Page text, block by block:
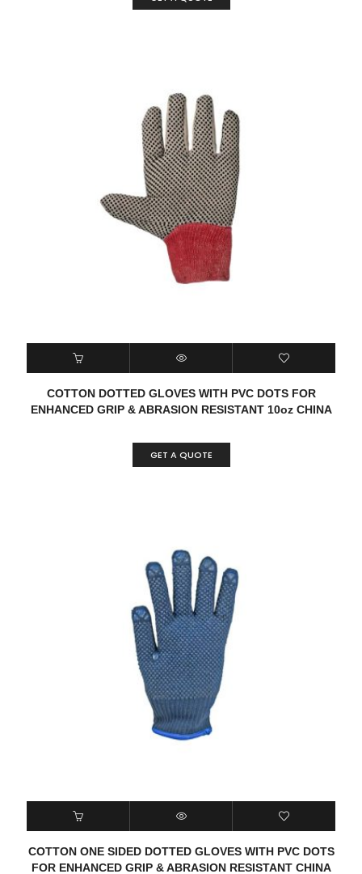
COTTON DOTTED GLOVES WITH PVC DOTS FOR
ENHANCED GRIP & ABRASION RESISTANT 10oz CHINA
GET A QUOTE
COTTON ONE SIDED DOTTED GLOVES WITH PVC DOTS
FOR ENHANCED GRIP & ABRASION RESISTANT CHINA